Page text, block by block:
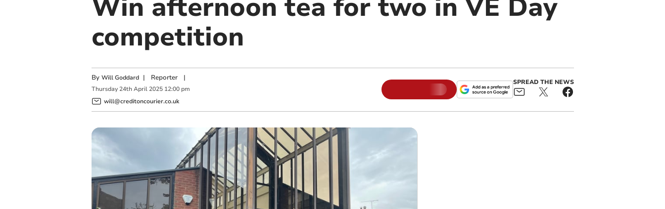
Win afternoon tea for two in VE Day
competition
By Will Goddard | Reporter|
Thursday 24th April 2025 12:00 pm
will@creditoncourier.co.uk
SPREAD THE NEWS